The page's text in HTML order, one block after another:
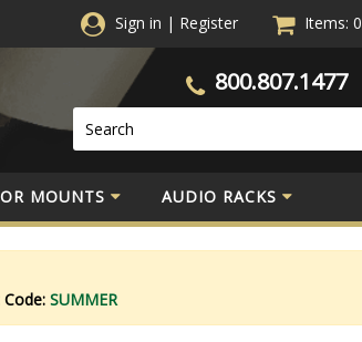
Sign in | Register Items: 0
800.807.1477
MOUNTS AUDIO RACKS
SUMMER